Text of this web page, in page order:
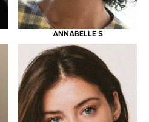
ANNABELLE S